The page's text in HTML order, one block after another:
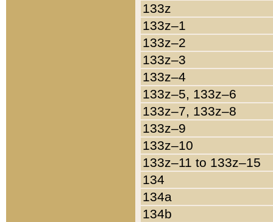
133z
133z–1
133z–2
133z–3
133z–4
133z–5, 133z–6
133z–7, 133z–8
133z–9
133z–10
133z–11 to 133z–15
134
134a
134b